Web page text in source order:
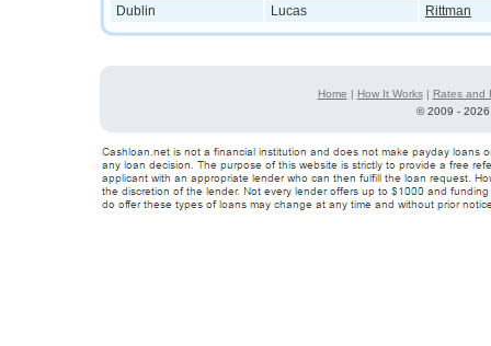
Dublin
Lucas Rittman
Home | How It Works| Rates and
©2009 -